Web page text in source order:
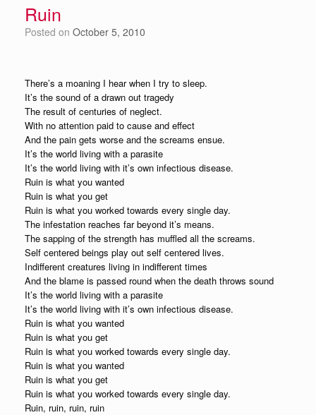
Ruin
Posted on October 5, 2010
There’s a moaning I hear when I try to sleep.
It’s the sound of a drawn out tragedy
The result of centuries of neglect.
With no attention paid to cause and effect
And the pain gets worse and the screams ensue.
It’s the world living with a parasite
It’s the world living with it’s own infectious disease.
Ruin is what you wanted
Ruin is what you get
Ruin is what you worked towards every single day.
The infestation reaches far beyond it’s means.
The sapping of the strength has muffled all the screams.
Self centered beings play out self centered lives.
Indifferent creatures living in indifferent times
And the blame is passed round when the death throws sound
It’s the world living with a parasite
It’s the world living with it’s own infectious disease.
Ruin is what you wanted
Ruin is what you get
Ruin is what you worked towards every single day.
Ruin is what you wanted
Ruin is what you get
Ruin is what you worked towards every single day.
Ruin, ruin, ruin, ruin